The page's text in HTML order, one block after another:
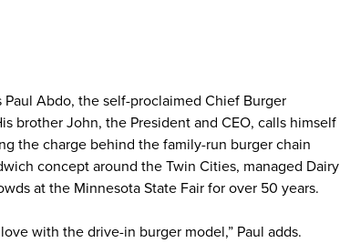
Abdo, the self-proclaimed Chief Burger
brother John, the President and CEO, calls himself
the charge behind the family-run burger chain
concept around the Twin Cities, managed Dairy
at the Minnesota State Fair for over 50 years.
with the drive-in burger model,” Paul adds.